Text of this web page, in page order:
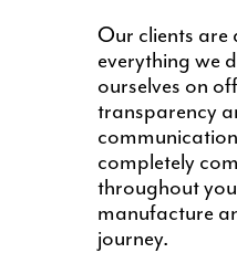
Our clients are
everything we
ourselves on
transparency
completely
throughout
manufacture
journey.